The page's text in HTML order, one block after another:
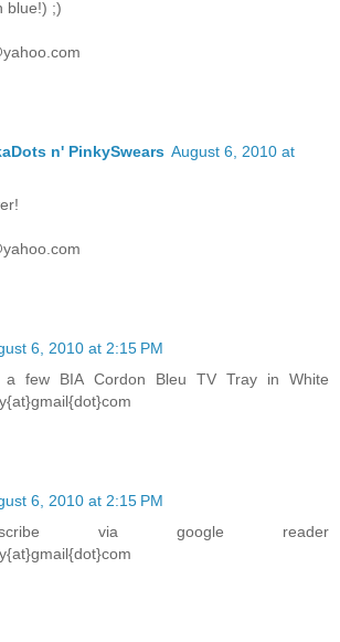
blue!) ;)
n' PinkySwears August 6, 2010 at
6, 2010 at 2:15 PM
few BIA Cordon Bleu TV Tray in White
6, 2010 at 2:15 PM
via google reader